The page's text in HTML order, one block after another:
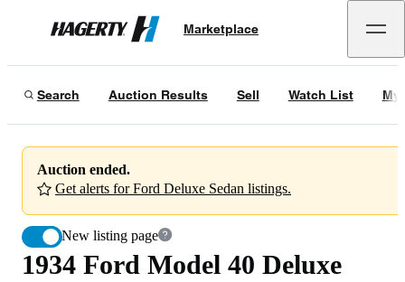
Hagerty
Marketplace
Search Auction Results Sell Watch List My
Auction ended.
Get alerts for Ford Deluxe Sedan listings.
New listing page
1934 Ford Model 40 Deluxe Sedan
10/07/25
1934 Ford Model 40 Deluxe